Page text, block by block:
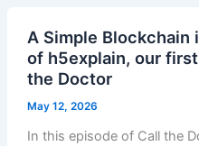
A Simple Blockchain
of h5explain, our first
the Doctor
May 12, 2026
In this episode of Call the